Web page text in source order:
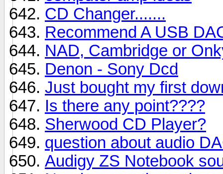
CD Changer.......
Recommend A USB
NAD, Cambridge or
Denon - Sony Dcd
Just bought my first
Is there any point????
Sherwood CD Player?
question about audio
Audigy ZS Notebook